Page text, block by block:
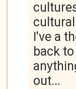
I've a
back
out...